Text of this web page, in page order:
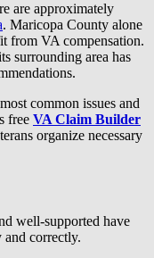
are approximately
. Maricopa County alone
from VA compensation.
surrounding area has
common issues and
free VA Claim Builder
organize necessary
well-supported have
and correctly.